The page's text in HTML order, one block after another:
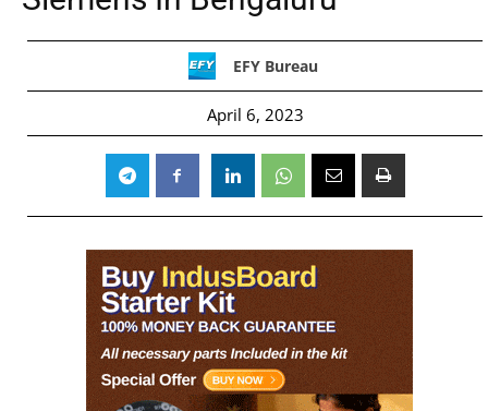
EFY Bureau
April 6, 2023